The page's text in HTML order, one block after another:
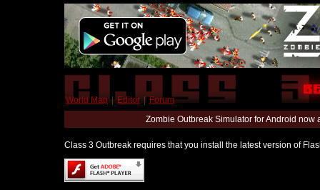
World Map | Editor | Forum
Zombie Outbreak Simulator for Android
Class 3 Outbreak requires that you install the latest version of